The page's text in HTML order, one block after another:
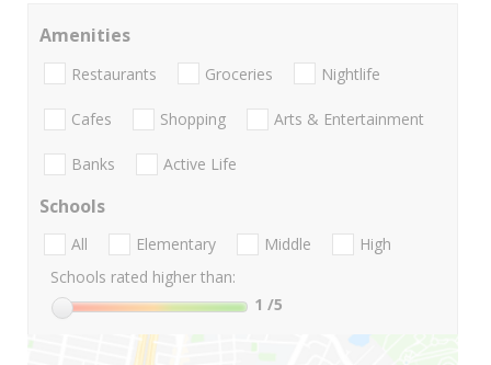
Amenities
Restaurants Groceries Nightlife
Cafes Shopping Arts & Entertainment
Banks Active Life
Schools
All Elementary Middle
High
Schools rated higher than:
1 /5